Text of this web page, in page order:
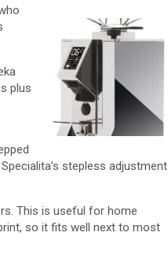
plus
stepless adjustment
This is useful for home
so it fits well next to most